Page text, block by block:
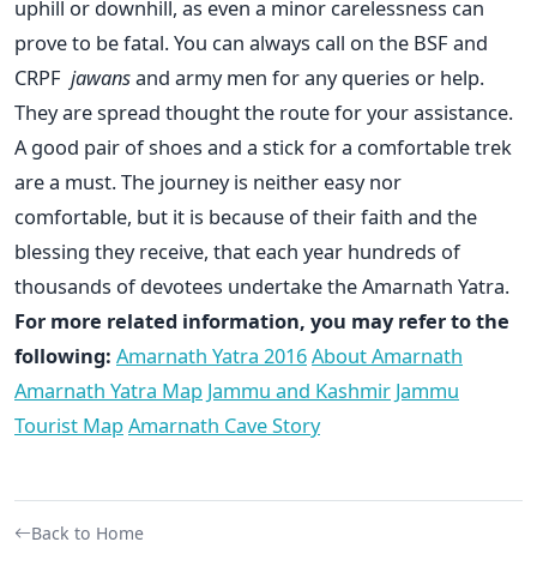
uphill or downhill, as even a minor carelessness can
prove to be fatal. You can always call on the BSF and
CRPF jawansand army men for any queries or help.
They are spread thought the route for your assistance.
A good pair of shoes and a stick for a comfortable trek
are a must. The journey is neither easy nor
comfortable, but it is because of their faith and the
blessing they receive, that each year hundreds of
thousands of devotees undertake the Amarnath Yatra.
For more related information, you may refer to the
following: Amarnath Yatra 2016About Amarnath
Amarnath Yatra Map Jammu and Kashmir Jammu
Tourist MapAmarnath Cave Story
Back to Home